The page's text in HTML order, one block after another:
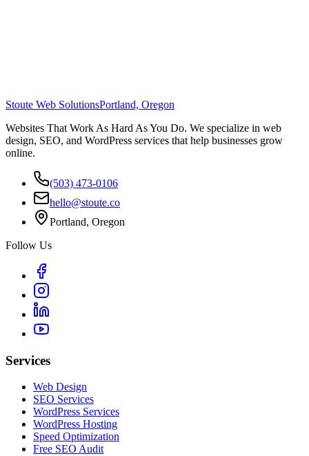
Stoute Web SolutionsPortland, Oregon
Websites That Work As Hard As You Do. We specialize in web
design, SEO, and WordPress services that help businesses grow
online.
(503) 473-0106
hello@stoute.co
Portland, Oregon
Follow Us
Services
Web Design
SEO Services
WordPress Services
WordPress Hosting
Speed Optimization
Free SEO Audit